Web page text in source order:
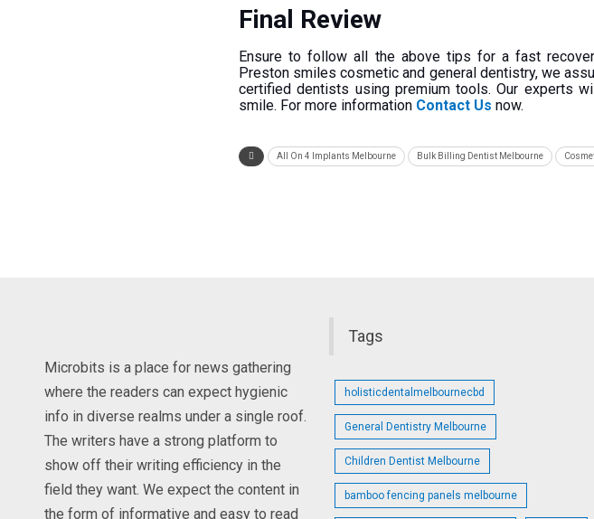
Final Review
Ensure to follow all the above tips for a fast
Preston smiles cosmetic and general dentistry, we
certified dentists using premium tools. Our experts
smile. For more information Contact Us now.
All On 4 Implants Melbourne Bulk Billing Dentist Melbourne
Microbits is a place for news gathering
where the readers can expect hygienic
info in diverse realms under a single roof.
The writers have a strong platform to
show off their writing efficiency in the
field they want. We expect the content in
the form of informative and easy to read
Tags
holisticdentalmelbournecbd
General Dentistry Melbourne
Children Dentist Melbourne
bamboo fencing panels melbourne